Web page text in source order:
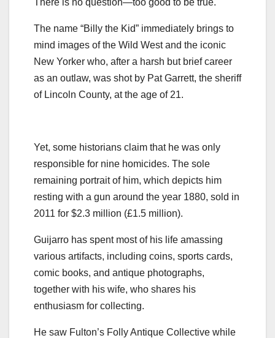
The name “Billy the Kid” immediately brings to
mind images of the Wild West and the iconic
New Yorker who, after a harsh but brief career
as an outlaw, was shot by Pat Garrett, the sheriff
of Lincoln County, at the age of 21.
Yet, some historians claim that he was only
responsible for nine homicides. The sole
remaining portrait of him, which depicts him
resting with a gun around the year 1880, sold in
2011 for $2.3 million (£1.5 million).
Guijarro has spent most of his life amassing
various artifacts, including coins, sports cards,
comic books, and antique photographs,
together with his wife, who shares his
enthusiasm for collecting.
He saw Fulton’s Folly Antique Collective while